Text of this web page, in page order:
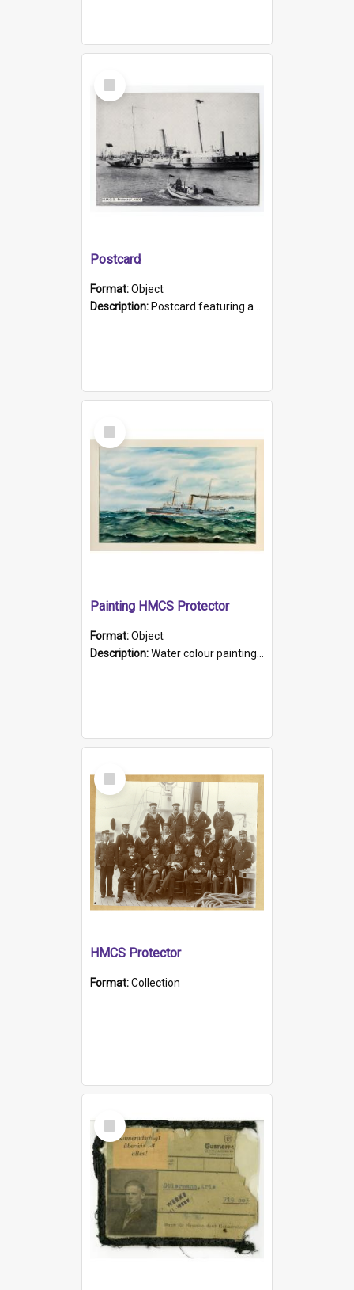
Select
Item
Postcard
Format:Object
Description: Postcard featuring a black and white photograph of HMCS "Protector", 1905. B/w photo. Stamped "Port Adelaide S.A. 5015".
Select
Item
Painting HMCS Protector
Format:Object
Description:Water colour painting of H.M.C.S. Protector by F. Dawson, dated 1901. Picture shows H.M.C.S. Protector sailing off the coast.
Select
Item
HMCS Protector
Format:Collection
Select
Item